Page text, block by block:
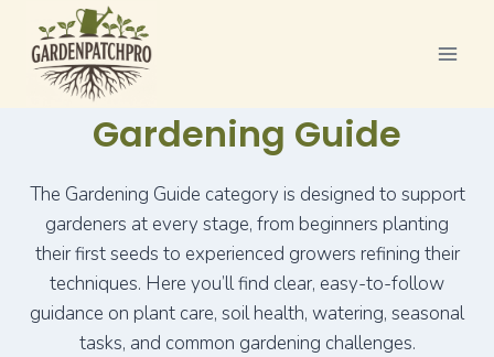
content
Gardening Guide
The Gardening Guide category is designed to support
gardeners at every stage, from beginners planting
their first seeds to experienced growers refining their
techniques. Here you’ll find clear, easy-to-follow
guidance on plant care, soil health, watering, seasonal
tasks, and common gardening challenges.